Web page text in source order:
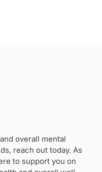
overall mental
reach out today. As
to support you on